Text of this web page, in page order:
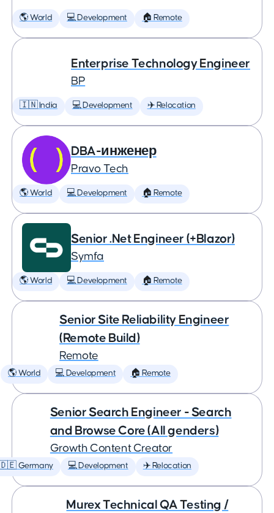
🌎 World 💻 Development 🏠 Remote
Enterprise Technology Engineer
BP
🇮🇳 India 💻 Development ✈️ Relocation
DBA-инженер
Pravo Tech
🌎 World 💻 Development 🏠 Remote
Senior .Net Engineer (+Blazor)
Symfa
🌎 World 💻 Development 🏠 Remote
Senior Site Reliability Engineer
(Remote Build)
Remote
🌎 World 💻 Development 🏠 Remote
Senior Search Engineer - Search
and Browse Core (All genders)
Growth Content Creator
Germany 💻 Development ✈️ Relocation
Murex Technical QA Testing /